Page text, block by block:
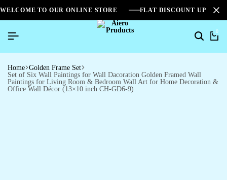
WELCOME TO OUR ONLINE STORE FLAT DISCOUNT UPTO
0
Home Golden Frame Set
Set of Six Wall Paintings for Wall Dacoration Golden Framed Wall
Paintings for Living Room & Bedroom Wall Art for Home Decoration &
Office Wall Décor (13×10 inch CH-GD6-9)